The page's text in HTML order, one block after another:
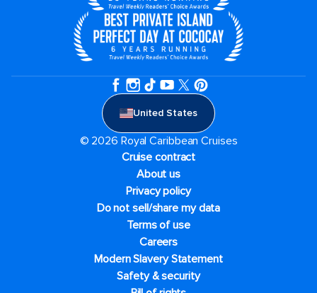
United States
© 2026 Royal Caribbean Cruises
Cruise contract
About us
Privacy policy
Do not sell/share my data
Terms of use
Careers
Modern Slavery Statement
Safety & security